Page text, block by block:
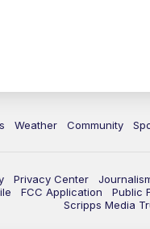
Weather Community
Privacy Center
FCC Application Public
Scripps Media